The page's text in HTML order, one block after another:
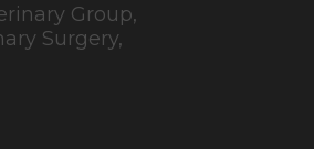
Group,
Surgery,